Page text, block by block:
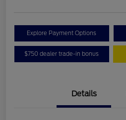
Explore Payment Options
$750 dealer trade-in bonus
Details